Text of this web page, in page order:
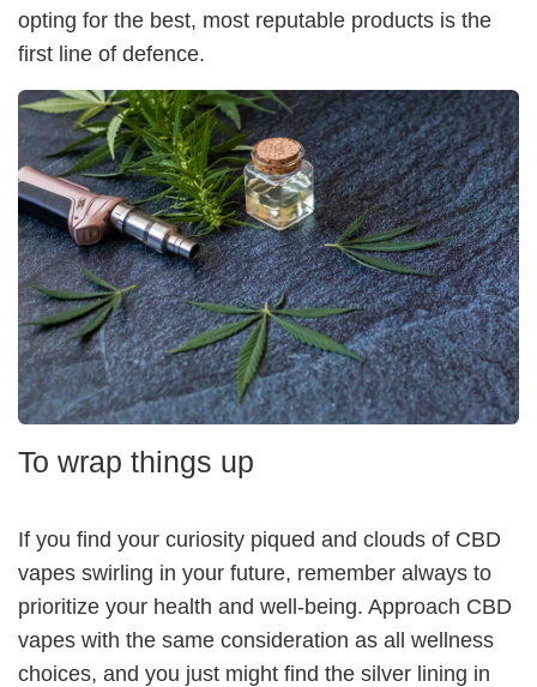
opting for the best, most reputable products is the
first line of defence.
To wrap things up
If you find your curiosity piqued and clouds of CBD
vapes swirling in your future, remember always to
prioritize your health and well-being. Approach CBD
vapes with the same consideration as all wellness
choices, and you just might find the silver lining in